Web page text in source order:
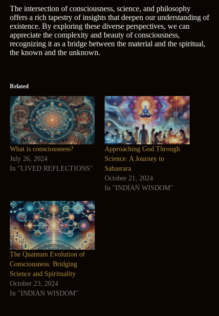
The intersection of consciousness, science, and philosophy
offers a rich tapestry of insights that deepen our understanding of
existence. By exploring these diverse perspectives, we can
appreciate the complexity and beauty of consciousness,
recognizing it as a bridge between the material and the spiritual,
the known and the unknown.
Related
What is consciousness?
July 26, 2024
In "LIVED REFLECTIONS"
Approaching God Through
Science: A Journey to
Sahasrara
October 21, 2024
In "INDIAN WISDOM"
The Quantum Evolution of
Consciousness: Bridging
Science and Spirituality
October 23, 2024
In "INDIAN WISDOM"